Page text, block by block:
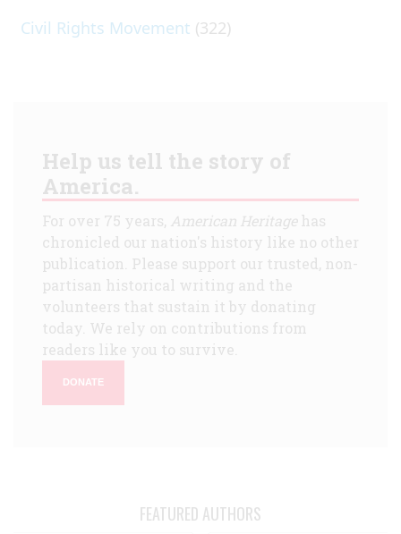
Civil Rights Movement (322)
Help us tell the story of
America.
For over 75 years, American Heritagehas
chronicled our nation's history like no other
publication. Please support our trusted, non-
partisan historical writing and the
volunteers that sustain it by donating
today. We rely on contributions from
readers like you to survive.
DONATE
FEATURED AUTHORS